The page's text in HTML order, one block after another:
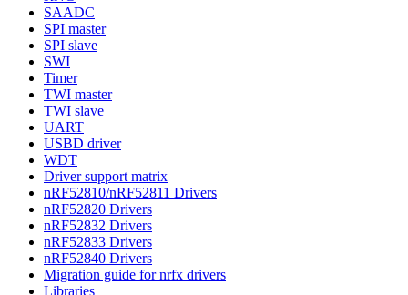
SAADC
SPI master
SPI slave
SWI
Timer
TWI master
TWI slave
UART
USBD driver
WDT
Driver support matrix
nRF52810/nRF52811 Drivers
nRF52820 Drivers
nRF52832 Drivers
nRF52833 Drivers
nRF52840 Drivers
Migration guide for nrfx drivers
Libraries